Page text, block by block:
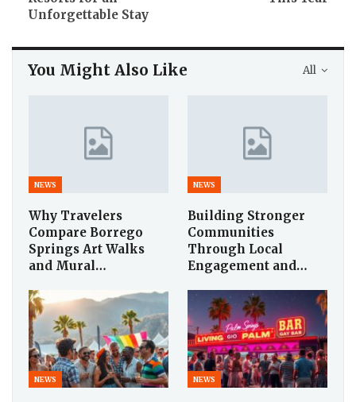
Unforgettable Stay
All
You Might Also Like
NEWS
Why Travelers
Compare Borrego
Springs Art Walks
and Mural…
NEWS
Building Stronger
Communities
Through Local
Engagement and…
NEWS NEWS